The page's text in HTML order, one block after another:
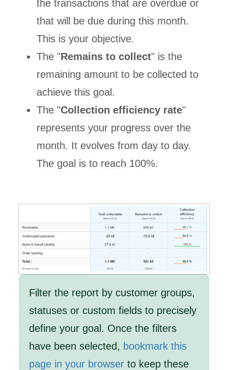
the transactions that are overdue or
that will be due during this month.
This is your objective.
The "Remains to collect" is the
remaining amount to be collected to
achieve this goal.
The "Collection efficiency rate"
represents your progress over the
month. It evolves from day to day.
The goal is to reach 100%.
Filter the report by customer groups,
statuses or custom fields to precisely
define your goal. Once the filters
have been selected, bookmark this
page in your browserto keep these